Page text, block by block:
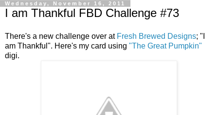
Wednesday, November 16, 2011
I am Thankful FBD Challenge #73
There's a new challenge over at Fresh Brewed Designs; "I
am Thankful". Here's my card using "The Great Pumpkin"
digi.